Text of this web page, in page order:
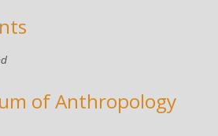
of Anthropology